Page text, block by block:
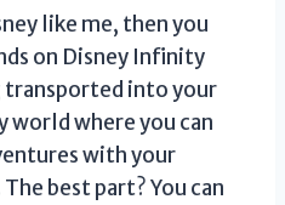
like me, then you
on Disney Infinity
transported into your
world where you can
with your
best part? You can